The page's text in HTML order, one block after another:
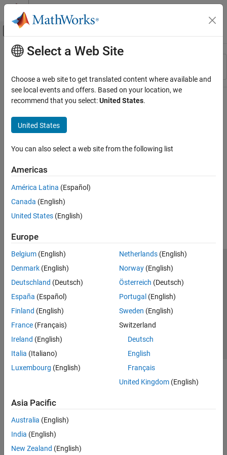
Skip to content
Off-Canvas Navigation Menu Toggle
Resource
Main Content
Select a Web Site
Choose a web site to get translated content where available and
see local events and offers. Based on your location, we
recommend that you select:United States.
United States
You can also select a web site from the following list
Americas
América Latina (Español)
Canada (English)
United States (English)
Europe
Belgium (English)
Denmark (English)
Deutschland (Deutsch)
España (Español)
Finland (English)
France (Français)
Ireland (English)
Italia (Italiano)
Luxembourg (English)
Netherlands(English)
Norway(English)
Österreich (Deutsch)
Portugal (English)
Sweden (English)
Switzerland
Deutsch
English
Français
United Kingdom(English)
Asia Pacific
Australia (English)
India (English)
New Zealand (English)
Trust Center Trademarks Privacy Policy
Preventing Piracy
Application Status
© 1994-2026 The MathWorks, Inc.